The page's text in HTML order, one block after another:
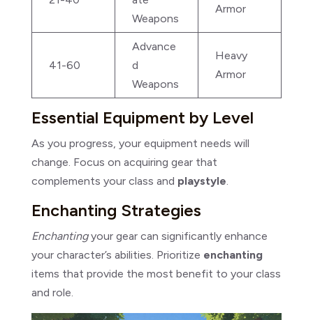
Weapons
Armor
41-60
Advance
d
Weapons
Heavy
Armor
Essential Equipment by Level
As you progress, your equipment needs will
change. Focus on acquiring gear that
complements your class and playstyle.
Enchanting Strategies
Enchantingyour gear can significantly enhance
your character’s abilities. Prioritize enchanting
items that provide the most benefit to your class
and role.